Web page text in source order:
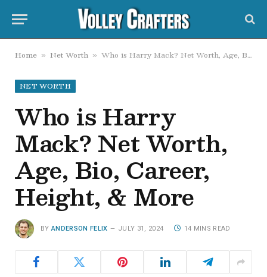
Home » Net Worth » Who is Harry Mack? Net Worth, Age, Bio, Career, Height, & More
NET WORTH
Who is Harry
Mack? Net Worth,
Age, Bio, Career,
Height, & More
BY ANDERSON FELIX JULY 31, 2024 14 MINS READ